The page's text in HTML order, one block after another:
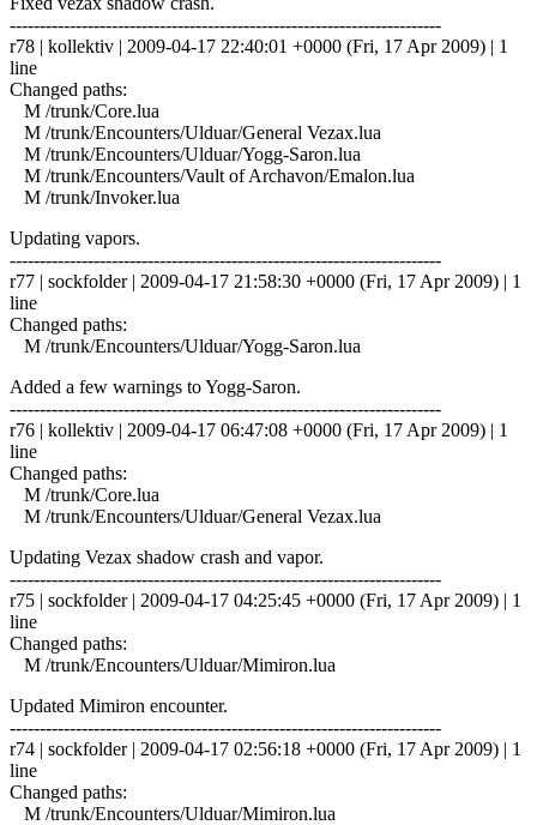
------------------------------------------------------------------------
r78 | kollektiv | 2009-04-17 22:40:01 +0000 (Fri, 17 Apr 2009) | 1
line
Changed paths:
M /trunk/Core.lua
M /trunk/Encounters/Ulduar/General Vezax.lua
M /trunk/Encounters/Ulduar/Yogg-Saron.lua
M /trunk/Encounters/Vault of Archavon/Emalon.lua
M /trunk/Invoker.lua
Updating vapors.
------------------------------------------------------------------------
r77 | sockfolder | 2009-04-17 21:58:30 +0000 (Fri, 17 Apr 2009) | 1
line
Changed paths:
M /trunk/Encounters/Ulduar/Yogg-Saron.lua
Added a few warnings to Yogg-Saron.
------------------------------------------------------------------------
r76 | kollektiv | 2009-04-17 06:47:08 +0000 (Fri, 17 Apr 2009) | 1
line
Changed paths:
M /trunk/Core.lua
M /trunk/Encounters/Ulduar/General Vezax.lua
Updating Vezax shadow crash and vapor.
------------------------------------------------------------------------
r75 | sockfolder | 2009-04-17 04:25:45 +0000 (Fri, 17 Apr 2009) | 1
line
Changed paths:
M /trunk/Encounters/Ulduar/Mimiron.lua
Updated Mimiron encounter.
------------------------------------------------------------------------
r74 | sockfolder | 2009-04-17 02:56:18 +0000 (Fri, 17 Apr 2009) | 1
line
Changed paths:
M /trunk/Encounters/Ulduar/Mimiron.lua